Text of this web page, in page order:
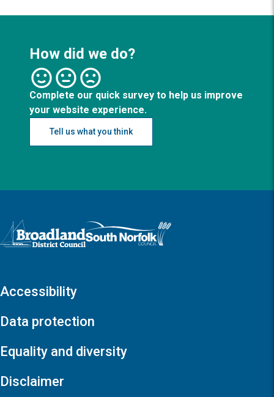
How did we do?
Complete our quick survey to help us improve
your website experience.
Tell us what you think
Logo: Visit the Broadland and South Norfolk home page
Accessibility
Data protection
Equality and diversity
Disclaimer